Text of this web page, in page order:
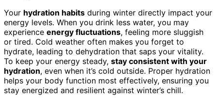
Your hydration habits during winter directly impact your
energy levels. When you drink less water, you may
experience energy fluctuations, feeling more sluggish
or tired. Cold weather often makes you forget to
hydrate, leading to dehydration that saps your vitality.
To keep your energy steady, stay consistent with your
hydration, even when it’s cold outside. Proper hydration
helps your body function most effectively, ensuring you
stay energized and resilient against winter’s chill.